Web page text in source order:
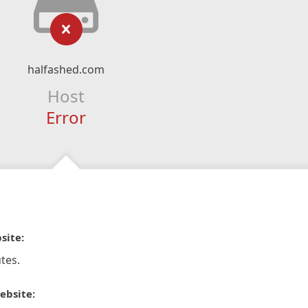
halfashed.com
Host
Error